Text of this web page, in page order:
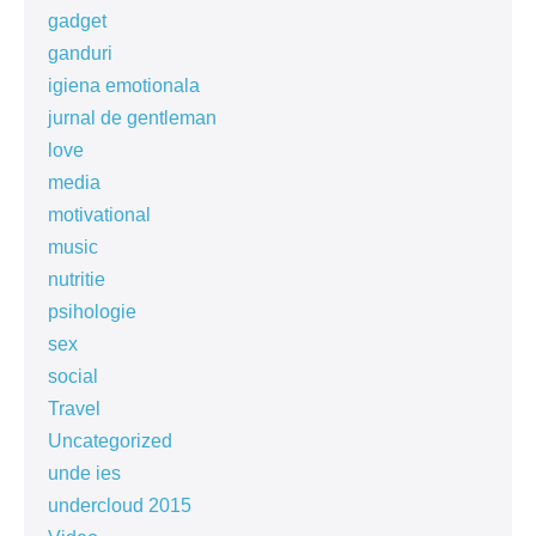
gadget
ganduri
igiena emotionala
jurnal de gentleman
love
media
motivational
music
nutritie
psihologie
sex
social
Travel
Uncategorized
unde ies
undercloud 2015